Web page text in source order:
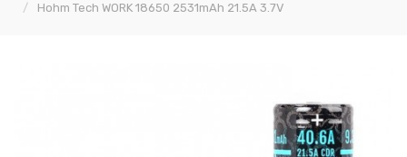
Hohm Tech WORK 18650 2531mAh 21.5A 3.7V